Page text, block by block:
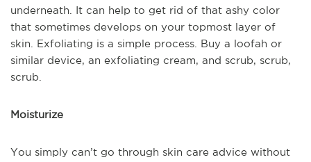
underneath. It can help to get rid of that ashy color
that sometimes develops on your topmost layer of
skin. Exfoliating is a simple process. Buy a loofah or
similar device, an exfoliating cream, and scrub, scrub,
scrub.
Moisturize
You simply can’t go through skin care advice without